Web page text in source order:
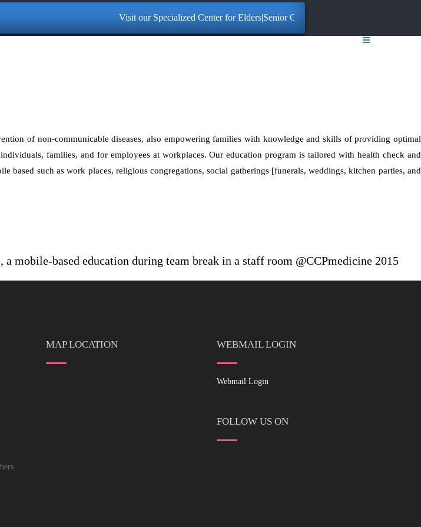
Visit our Specialized Center for Elders|Senior Citizens. Click here for More
of non-communicable diseases, also empowering families with knowledge and skills of providing optimal
families, and for employees at workplaces. Our education program is tailored with health check and
such as work places, religious congregations, social gatherings [funerals, weddings, kitchen parties, and
mobile-based education during team break in a staff room @CCPmedicine 2015
MAP LOCATION WEBMAIL LOGIN
Webmail Login
FOLLOW US ON